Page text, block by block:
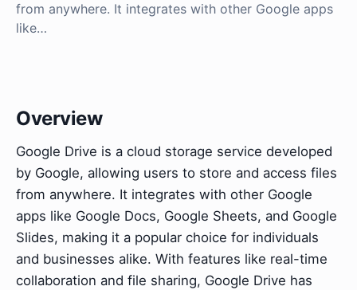
from anywhere. It integrates with other Google apps
like…
Overview
Google Drive is a cloud storage service developed
by Google, allowing users to store and access files
from anywhere. It integrates with other Google
apps like Google Docs, Google Sheets, and Google
Slides, making it a popular choice for individuals
and businesses alike. With features like real-time
collaboration and file sharing, Google Drive has